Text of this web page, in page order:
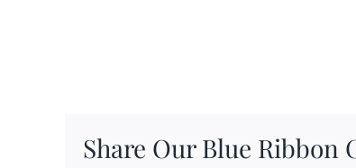
Share Our Blue Ribbon